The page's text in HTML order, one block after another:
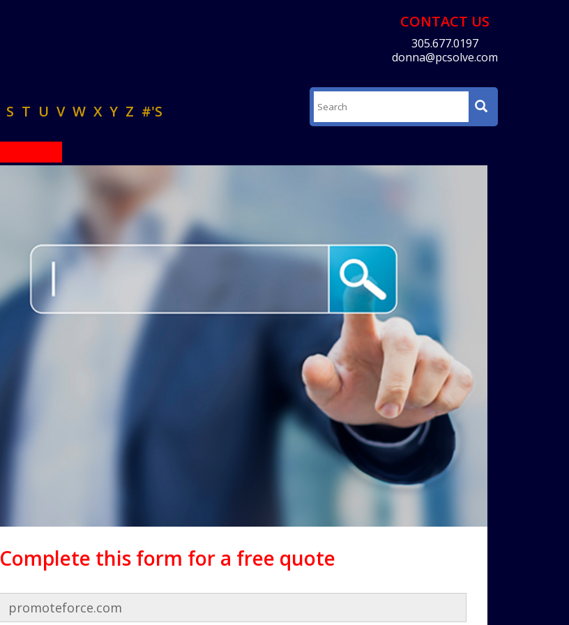
CONTACT US
305.677.0197
donna@pcsolve.com
S T U V W X Y Z #'S
Complete this form for a free quote